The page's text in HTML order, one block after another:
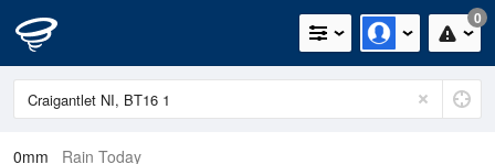
0
0mm Rain Today